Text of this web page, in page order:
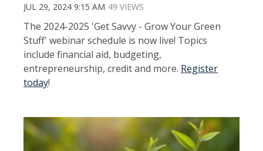
JUL 29, 2024 9:15 AM 49 VIEWS
The 2024-2025 'Get Savvy - Grow Your Green
Stuff' webinar schedule is now live! Topics
include financial aid, budgeting,
entrepreneurship, credit and more. Register
today!